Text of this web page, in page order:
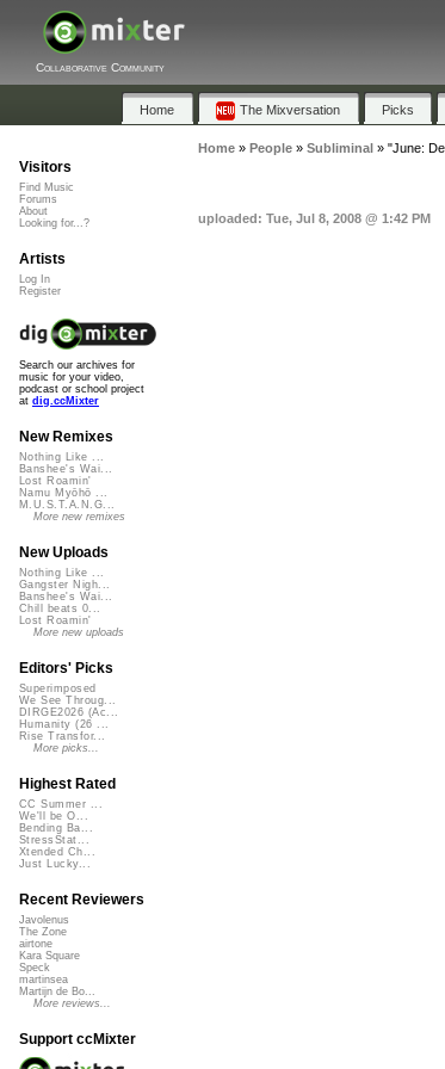
Collaborative Community
Home The Mixversation Picks
Home» People» Subliminal » "June:
uploaded: Tue, Jul 8, 2008 @ 1:42 PM
Visitors
Find Music
Forums
About
Looking for...?
Artists
Log In
Register
Search our archives for
music for your video,
podcast or school project
at dig.ccMixter
New Remixes
Nothing Like ...
Banshee's Wai...
Lost Roamin'
Namu Myōhō ...
M.U.S.T.A.N.G...
More new remixes
New Uploads
Nothing Like ...
Gangster Nigh...
Banshee's Wai...
Chill beats 0...
Lost Roamin'
More new uploads
Editors' Picks
Superimposed
We See Throug...
DIRGE2026 (Ac...
Humanity (26 ...
Rise Transfor...
More picks...
Highest Rated
CC Summer ...
We'll be O...
Bending Ba...
StressStat...
Xtended Ch...
Just Lucky...
Recent Reviewers
Javolenus
The Zone
airtone
Kara Square
Speck
martinsea
Martijn de Bo...
More reviews...
Support ccMixter